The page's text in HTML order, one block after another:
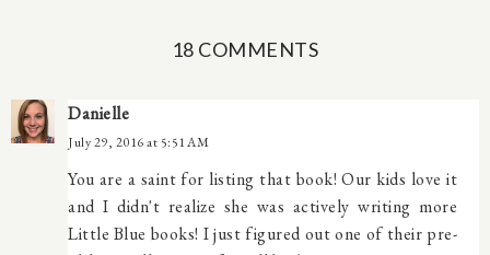
18 COMMENTS
Danielle
July 29, 2016 at 5:51 AM
You are a saint for listing that book! Our kids love it
and I didn't realize she was actively writing more
Little Blue books! I just figured out one of their pre-